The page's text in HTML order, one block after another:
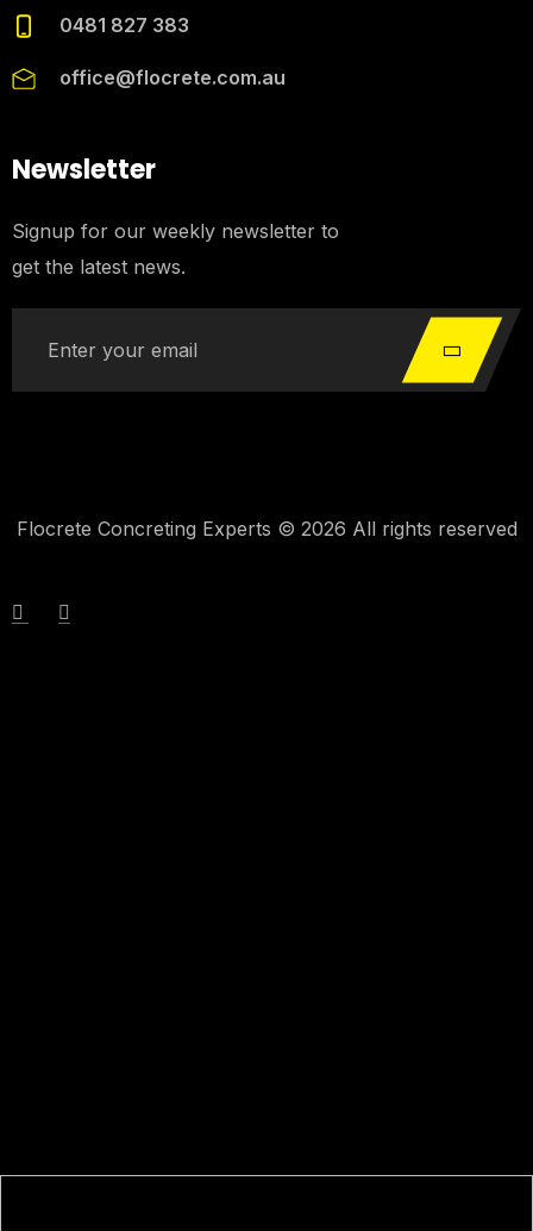
0481 827 383
office@flocrete.com.au
Newsletter
Signup for our weekly newsletter to
get the latest news.
Flocrete Concreting Experts © 2026 All rights reserved